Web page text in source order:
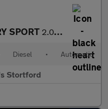
SPORT 2.0 D200 Dynamic Se 5Dr Auto [5 Seat]
Diesel • Automatic
Stortford